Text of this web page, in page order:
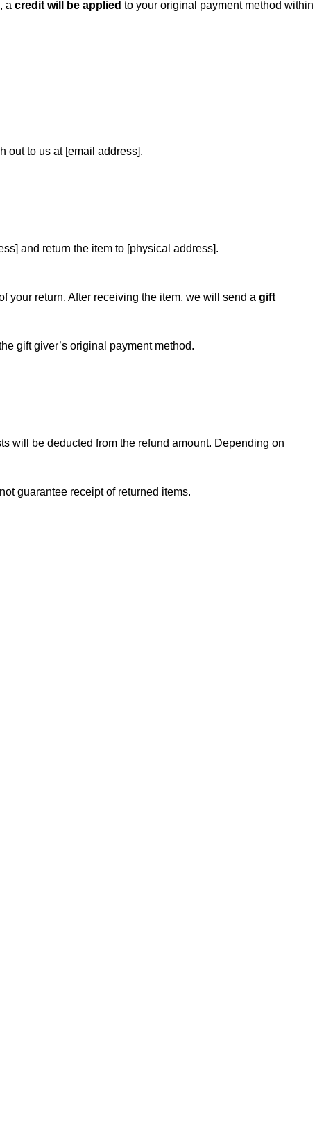
a credit will be applied to your original payment method within
out to us at [email address].
and return the item to [physical address].
your return. After receiving the item, we will send a gift
gift giver’s original payment method.
will be deducted from the refund amount. Depending on
guarantee receipt of returned items.